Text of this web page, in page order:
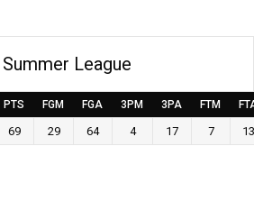
League
PTS FGM FGA 3PM 3PA FTM FTA
69 29 64 4 17 7 13